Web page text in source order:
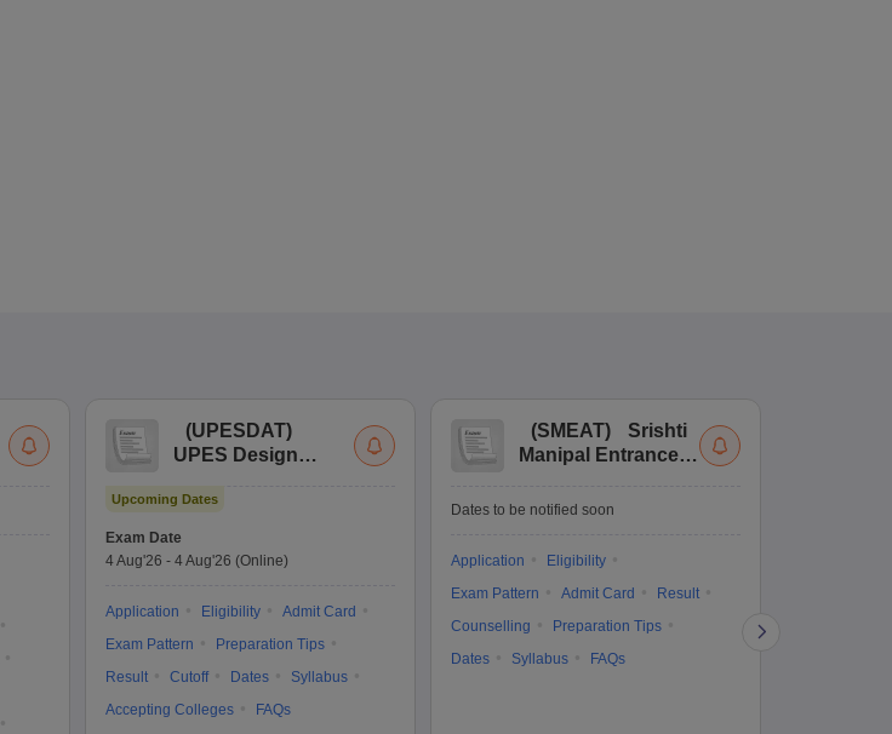
(UPESDAT)
UPES Design
Upcoming Dates
Exam Date
4 Aug'26 - 4 Aug'26 (Online)
Application Eligibility
Admit Card
Exam Pattern
Preparation Tips
Result
Cutoff Dates
Syllabus
Accepting Colleges
FAQs
(SMEAT)
Srishti
Manipal Entrance
Dates to be notified soon
Application
Eligibility
Exam Pattern
Admit Card
Result
Counselling
Preparation Tips
Dates
Syllabus FAQs